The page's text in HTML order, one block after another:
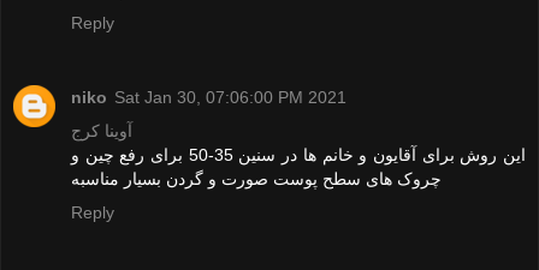
Reply
niko Sat Jan 30, 07:06:00 PM 2021
آوینا کرج
این روش برای آقایون و خانم ها در سنین 35-50 برای رفع چین و
چروک های سطح پوست صورت و گردن بسیار مناسبه
Reply